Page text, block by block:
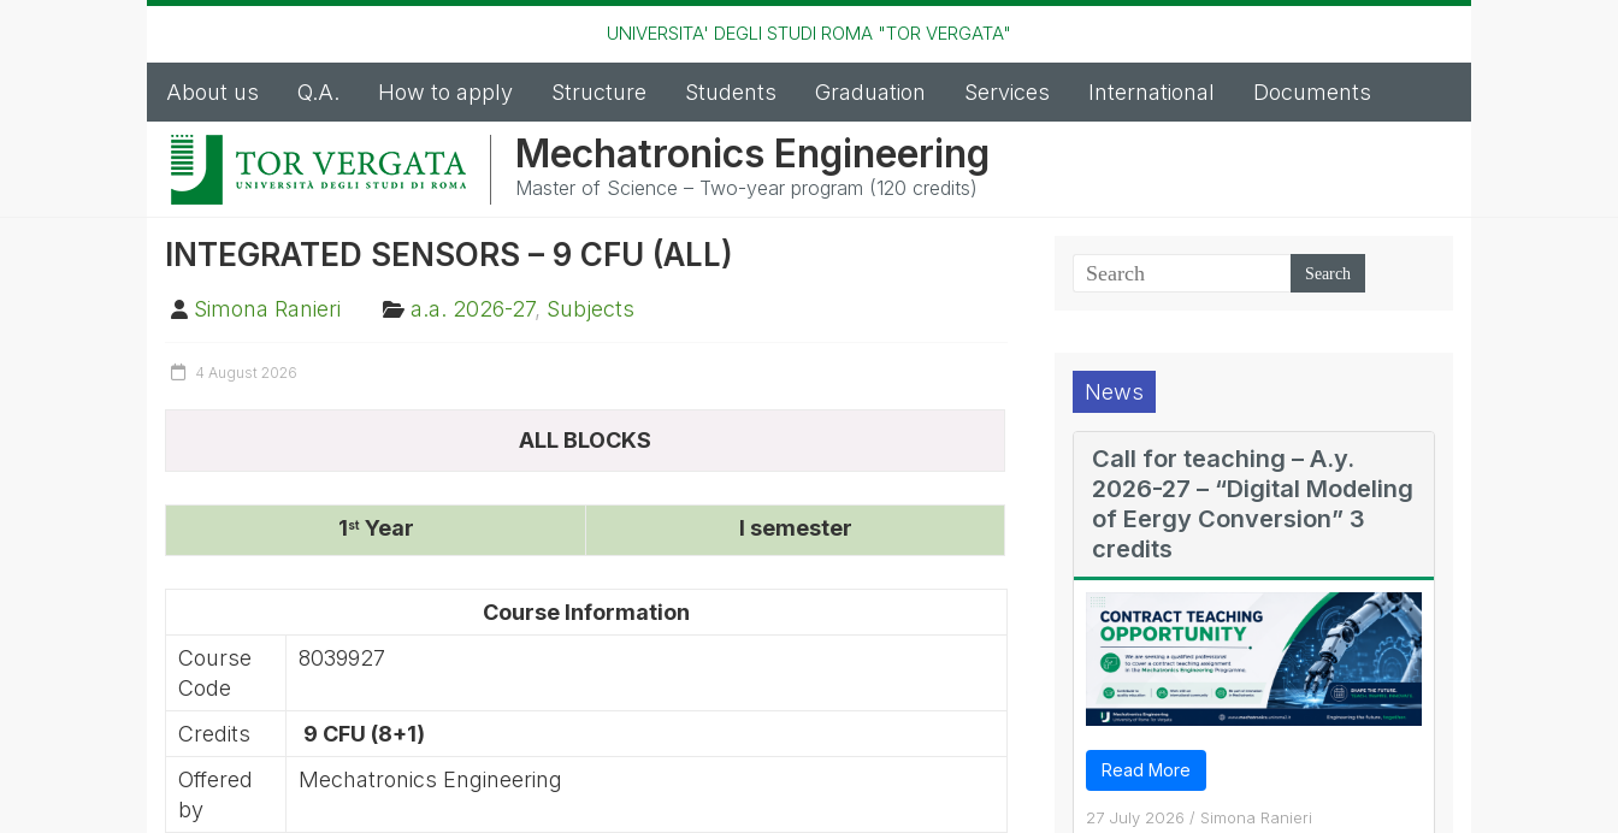
UNIVERSITA' DEGLI STUDI ROMA "TOR VERGATA"
About us Q.A. How to apply Structure Students Graduation Services International Documents
Mechatronics Engineering
Master of Science – Two-year program (120 credits)
INTEGRATED SENSORS – 9 CFU (ALL)
Simona Ranieri a.a. 2026-27, Subjects
4 August 2026
ALL BLOCKS
1stYear I semester
Course Information
Course
Code
8039927
Credits
9 CFU (8+1)
Offered
by
Mechatronics Engineering
News
Call for teaching – A.y.
2026-27 – “Digital Modeling
of Eergy Conversion” 3
credits
Read More
27 July 2026 / Simona Ranieri